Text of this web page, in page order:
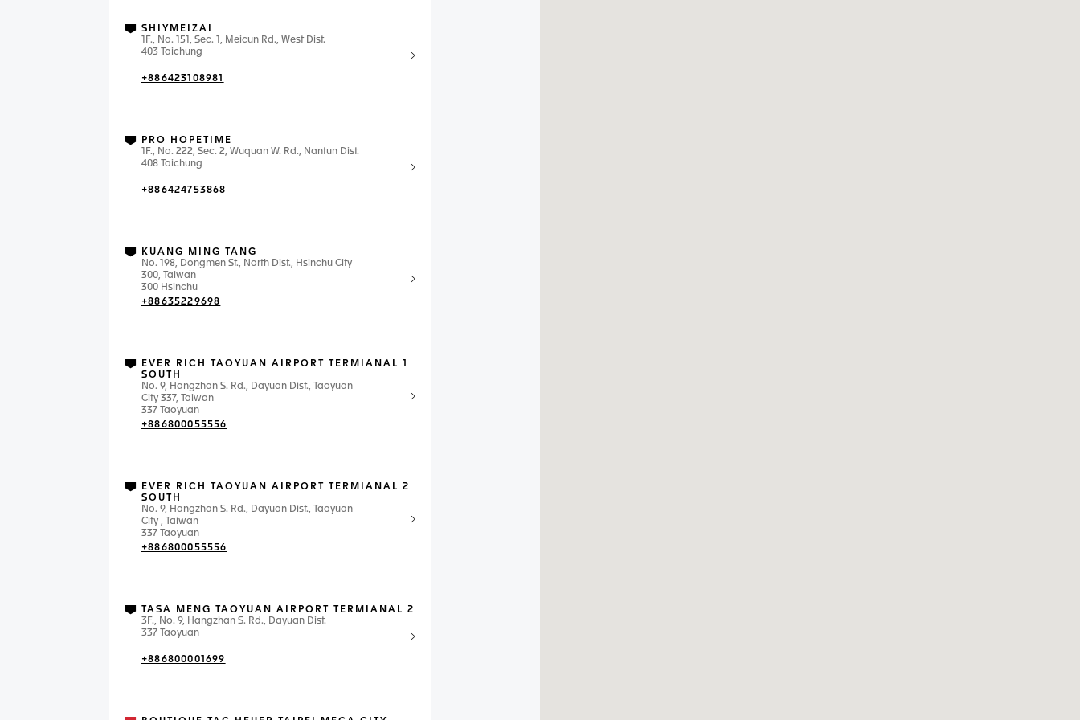
SHIYMEIZAI
1F., No. 151, Sec. 1, Meicun Rd., West Dist.
403 Taichung
+886423108981
PRO HOPETIME
1F., No. 222, Sec. 2, Wuquan W. Rd., Nantun Dist.
408 Taichung
+886424753868
KUANG MING TANG
No. 198, Dongmen St., North Dist., Hsinchu City
300, Taiwan
300 Hsinchu
+88635229698
EVER RICH TAOYUAN AIRPORT TERMIANAL 1
SOUTH
No. 9, Hangzhan S. Rd., Dayuan Dist., Taoyuan
City 337, Taiwan
337 Taoyuan
+886800055556
EVER RICH TAOYUAN AIRPORT TERMIANAL 2
SOUTH
No. 9, Hangzhan S. Rd., Dayuan Dist., Taoyuan
City , Taiwan
337 Taoyuan
+886800055556
TASA MENG TAOYUAN AIRPORT TERMIANAL 2
3F., No. 9, Hangzhan S. Rd., Dayuan Dist.
337 Taoyuan
+886800001699